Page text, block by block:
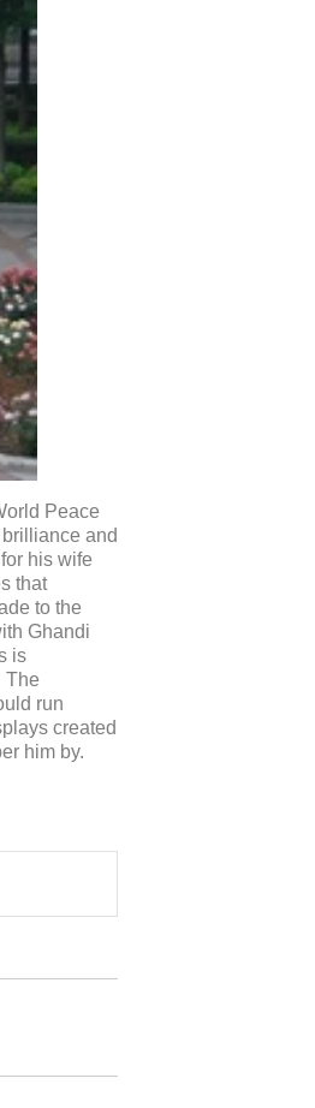
Peace
and
his wife
that
to the
Ghandi
is
The
run
created
him by.